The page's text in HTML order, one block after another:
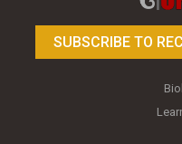
SUBSCRIBE TO